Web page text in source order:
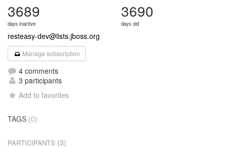
3689
days inactive
3690
days old
resteasy-dev@lists.jboss.org
Manage subscription
4 comments
3 participants
Add to favorites
TAGS (0)
PARTICIPANTS (3)